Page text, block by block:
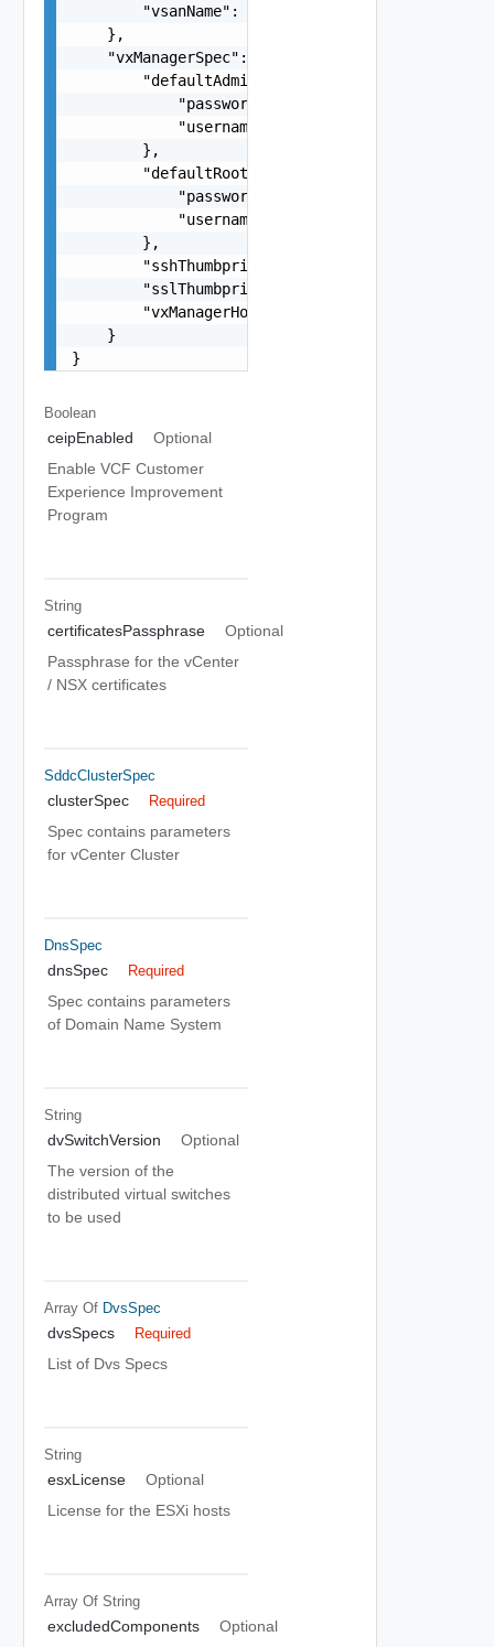
        "vsanName": "string"
    },
    "vxManagerSpec": {
        "defaultAdminUserCredentials": {
            "password": "string",
            "username": "root"
        },
        "defaultRootUserCredentials": {
            "password": "string",
            "username": "root"
        },
        "sshThumbprint": "string",
        "sslThumbprint": "string",
        "vxManagerHostName": "string"
    }
}
Boolean
ceipEnabled
Optional
Enable VCF Customer
Experience Improvement
Program
String
certificatesPassphrase
Optional
Passphrase for the vCenter
/ NSX certificates
SddcClusterSpec
clusterSpec Required
Spec contains parameters
for vCenter Cluster
DnsSpec
dnsSpec Required
Spec contains parameters
of Domain Name System
String
dvSwitchVersion
Optional
The version of the
distributed virtual switches
to be used
Array Of DvsSpec
dvsSpecs Required
List of Dvs Specs
String
esxLicense
Optional
License for the ESXi hosts
Array Of String
excludedComponents
Optional